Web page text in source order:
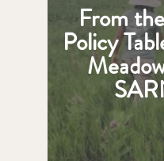
From
Policy